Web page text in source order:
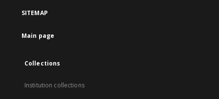
SITEMAP
Main page
Collections
Institution collections